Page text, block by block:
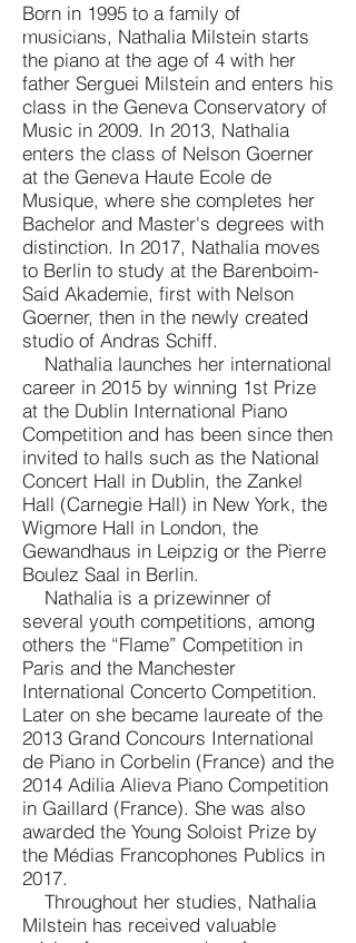
Born in 1995 to a family of
musicians, Nathalia Milstein starts
the piano at the age of 4 with her
father Serguei Milstein and enters his
class in the Geneva Conservatory of
Music in 2009. In 2013, Nathalia
enters the class of Nelson Goerner
at the Geneva Haute Ecole de
Musique, where she completes her
Bachelor and Master's degrees with
distinction. In 2017, Nathalia moves
to Berlin to study at the Barenboim-
Said Akademie, first with Nelson
Goerner, then in the newly created
studio of Andras Schiff.
Nathalia launches her international
career in 2015 by winning 1st Prize
at the Dublin International Piano
Competition and has been since then
invited to halls such as the National
Concert Hall in Dublin, the Zankel
Hall (Carnegie Hall) in New York, the
Wigmore Hall in London, the
Gewandhaus in Leipzig or the Pierre
Boulez Saal in Berlin.
Nathalia is a prizewinner of
several youth competitions, among
others the “Flame” Competition in
Paris and the Manchester
International Concerto Competition.
Later on she became laureate of the
2013 Grand Concours International
de Piano in Corbelin (France) and the
2014 Adilia Alieva Piano Competition
in Gaillard (France). She was also
awarded the Young Soloist Prize by
the Médias Francophones Publics in
2017.
Throughout her studies, Nathalia
Milstein has received valuable
© Anne Bied